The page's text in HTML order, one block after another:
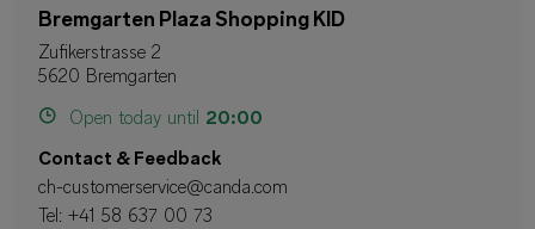
Bremgarten Plaza Shopping KID
Zufikerstrasse 2
5620 Bremgarten
Open today until 20:00
Contact & Feedback
ch-customerservice@canda.com
Tel: +41 58 637 00 73